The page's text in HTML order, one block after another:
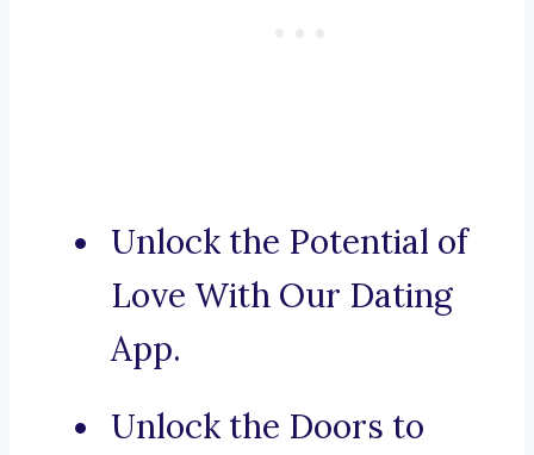
Unlock the Potential of
Love With Our Dating
App.
Unlock the Doors to